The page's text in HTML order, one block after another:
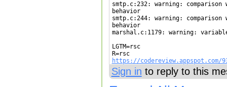
smtp.c:232: warning:
behavior
smtp.c:244: warning:
behavior
marshal.c:1179: warning:
LGTM=rsc
R=rsc
https://codereview.appspot.com/
Sign in to reply to this